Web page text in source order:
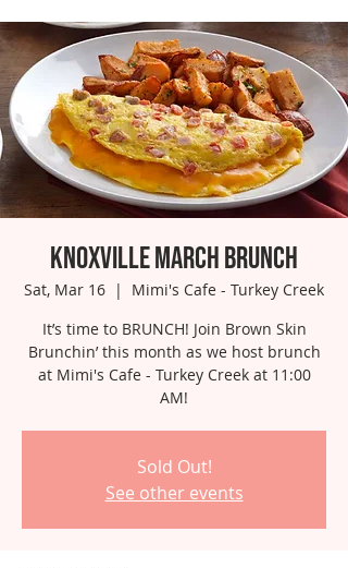
Knoxville March Brunch
Sat, Mar 16
  |
Mimi's Cafe - Turkey Creek
It’s time to BRUNCH! Join Brown Skin
Brunchin’ this month as we host brunch
at Mimi's Cafe - Turkey Creek at 11:00
AM!
Sold Out!
See other events